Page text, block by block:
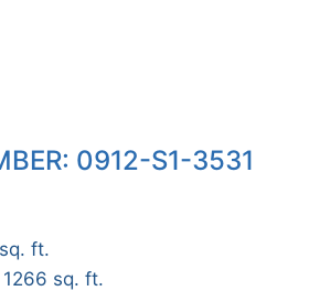
0912-S1-3531
ft.
1266 sq. ft.